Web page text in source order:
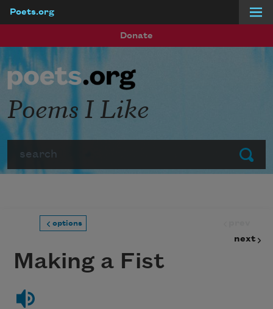
Poets.org
Donate
Submit
Poems I Like
options
next
Making a Fist